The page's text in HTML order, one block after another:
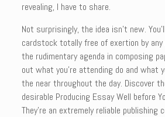
revealing, I have to share.
Not surprisingly, the idea isn’t new.
cardstock totally free of exertion by any
the rudimentary agenda in composing
out what you’re attending do and what
the near throughout the day. Discover
desirable Producing Essay Well before
They’re an extremely reliable publishing